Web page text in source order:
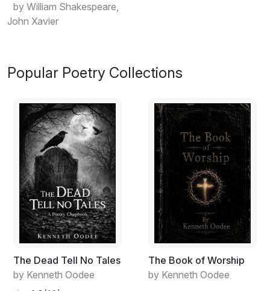
by William Shakespeare,
John Xavier
Popular Poetry Collections
The Dead Tell No Tales
by Kenneth Oodee
The Book of Worship
by Kenneth Oodee